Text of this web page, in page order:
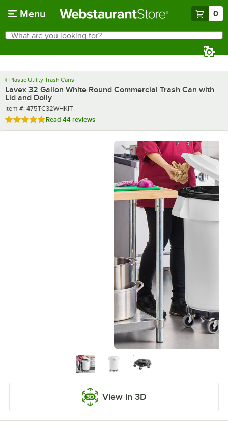
Menu 0
Search
What are you looking for?
Plastic Utility Trash Cans
Lavex 32 Gallon White Round Commercial Trash Can with
Lid and Dolly
Item number
Item #: 475TC32WHKIT
Rated 4.8 out of 5 stars
Read 44 reviews
View in 3D